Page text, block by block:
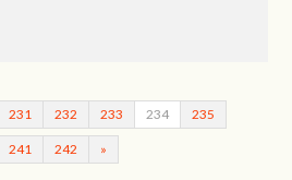
231 232 233 234 235
241 242 »